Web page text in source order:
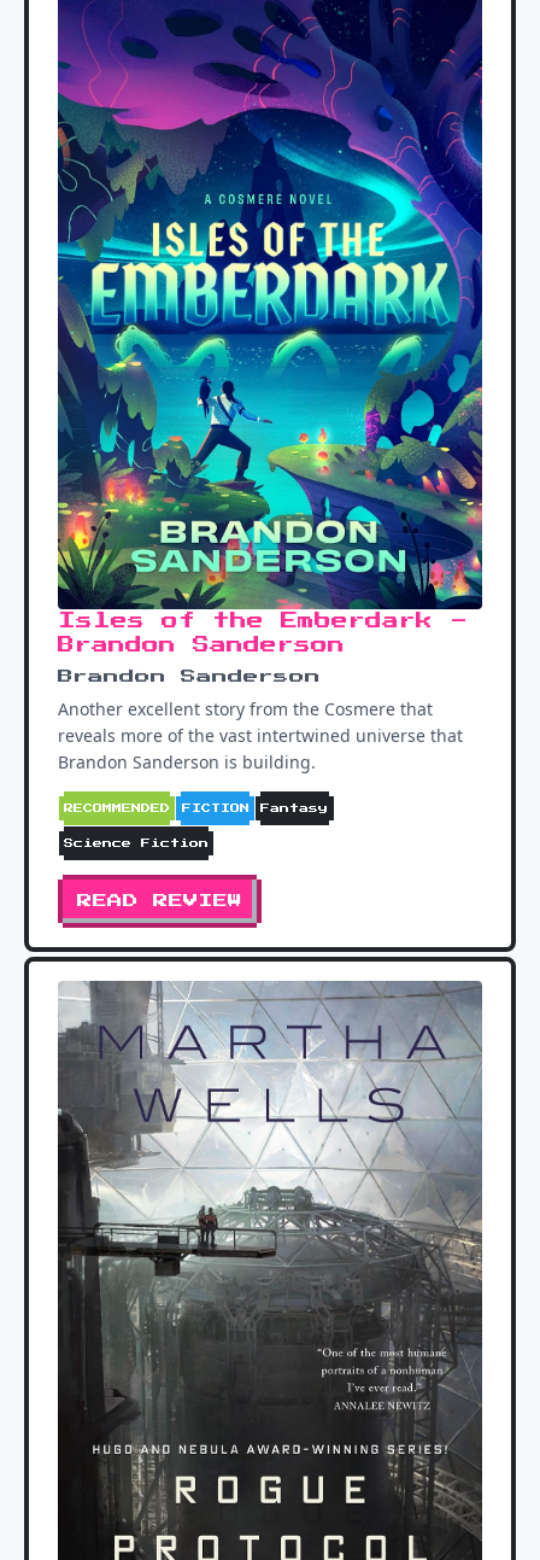
Isles of the Emberdark -
Brandon Sanderson
Brandon Sanderson
Another excellent story from the Cosmere that
reveals more of the vast intertwined universe that
Brandon Sanderson is building.
RECOMMENDED FICTION Fantasy
Science Fiction
READ REVIEW